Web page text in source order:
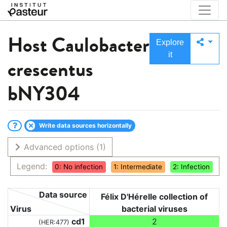
Host Caulobacter
crescentus
bNY304
Explore
it
Write data sources horizontally
Advanced options (1)
Legend:
0: No infection 1: Intermediate 2: Infection
Virus
Data source
Félix D'Hérelle collection of
bacterial viruses
(HER:477) cd1 2